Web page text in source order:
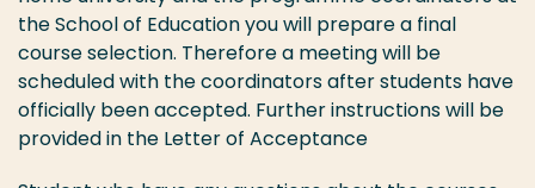
the School of Education you will prepare a final
course selection. Therefore a meeting will be
scheduled with the coordinators after students have
officially been accepted. Further instructions will be
provided in the Letter of Acceptance